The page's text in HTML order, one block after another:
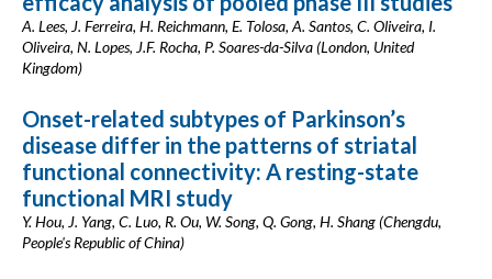
A. Lees, J. Ferreira, H. Reichmann, E. Tolosa, A. Santos, C. Oliveira, I.
Oliveira, N. Lopes, J.F. Rocha, P. Soares-da-Silva (London, United
Kingdom)
Onset-related subtypes of Parkinson’s
disease differ in the patterns of striatal
functional connectivity: A resting-state
functional MRI study
Y. Hou, J. Yang, C. Luo, R. Ou, W. Song, Q. Gong, H. Shang (Chengdu,
People's Republic of China)